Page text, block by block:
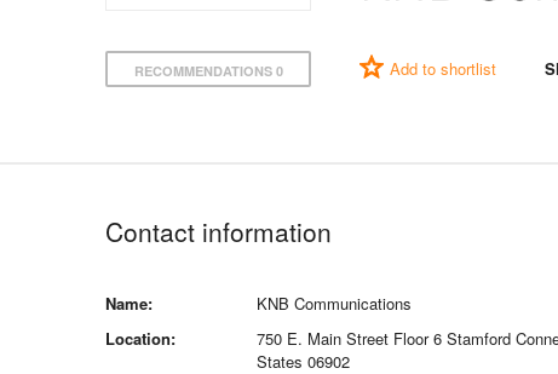
RECOMMENDATIONS 0 Add to shortlist
Contact information
Name:
KNB Communications
Location:
750 E. Main Street Floor 6 Stamford
States 06902